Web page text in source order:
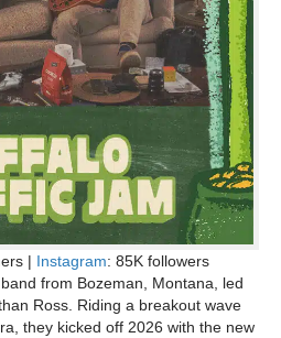
| Instagram: 85K followers
from Bozeman, Montana, led
Ross. Riding a breakout wave
they kicked off 2026 with the new